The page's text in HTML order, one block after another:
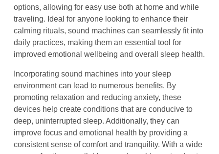
options, allowing for easy use both at home and while
traveling. Ideal for anyone looking to enhance their
calming rituals, sound machines can seamlessly fit into
daily practices, making them an essential tool for
improved emotional wellbeing and overall sleep health.
Incorporating sound machines into your sleep
environment can lead to numerous benefits. By
promoting relaxation and reducing anxiety, these
devices help create conditions that are conducive to
deep, uninterrupted sleep. Additionally, they can
improve focus and emotional health by providing a
consistent sense of comfort and tranquility. With a wide